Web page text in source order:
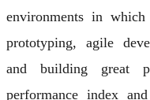
environments in
prototyping, agile
and building great
performance index